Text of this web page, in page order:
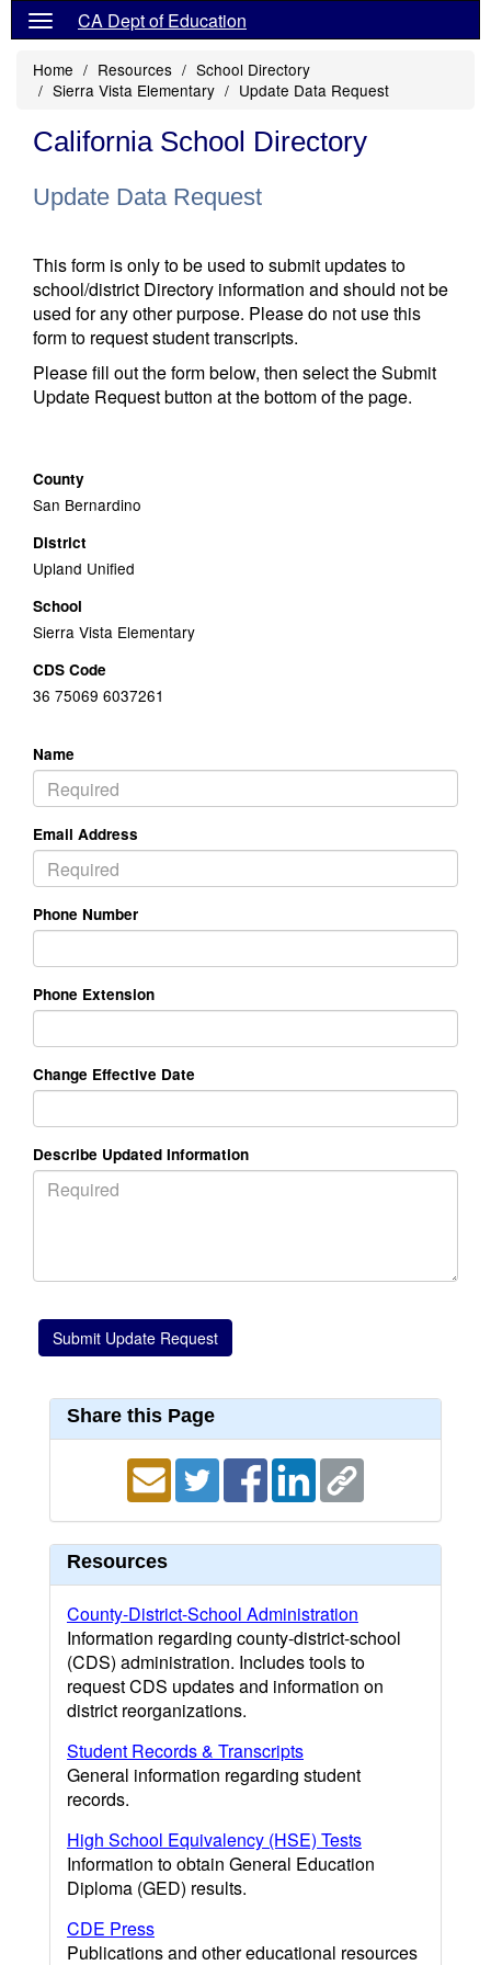
CA Dept of Education
Home Resources
School Directory
Sierra Vista Elementary
Update Data Request
California School Directory
Update Data Request
This form is only to be used to submit updates to
school/district Directory information and should not be
used for any other purpose. Please do not use this
form to request student transcripts.
Please fill out the form below, then select the Submit
Update Request button at the bottom of the page.
County
San Bernardino
District
Upland Unified
School
Sierra Vista Elementary
CDS Code
36 75069 6037261
Name
Email Address
Phone Number
Phone Extension
Change Effective Date
Describe Updated Information
Share this Page
Resources
County-District-School Administration
Information regarding county-district-school
(CDS) administration. Includes tools to
request CDS updates and information on
district reorganizations.
Student Records & Transcripts
General information regarding student
records.
High School Equivalency (HSE) Tests
Information to obtain General Education
Diploma (GED) results.
CDE Press
Publications and other educational resources